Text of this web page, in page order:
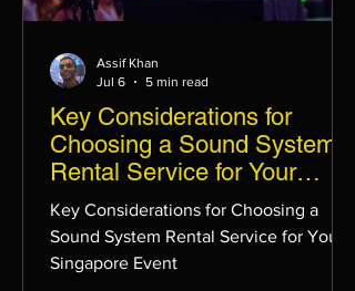
Key Considerations for
Choosing a Sound System
Rental Service for Your
Singapore Event
Key Considerations for Choosing a
Sound System Rental Service for Your
Singapore Event
Assif Khan
Jul 6
5 min read